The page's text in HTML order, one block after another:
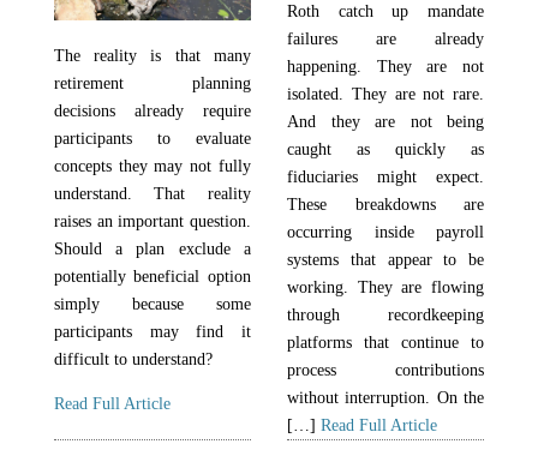
The reality is that many
retirement planning
decisions already require
participants to evaluate
concepts they may not fully
understand. That reality
raises an important question.
Should a plan exclude a
potentially beneficial option
simply because some
participants may find it
difficult to understand?
Read Full Article
Roth catch up mandate
failures are already
happening. They are not
isolated. They are not rare.
And they are not being
caught as quickly as
fiduciaries might expect.
These breakdowns are
occurring inside payroll
systems that appear to be
working. They are flowing
through recordkeeping
platforms that continue to
process contributions
without interruption. On the
[…] Read Full Article